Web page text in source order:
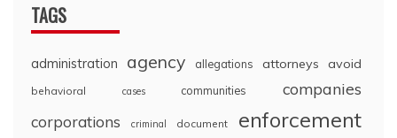
TAGS
administration agency allegations attorneys avoid
behavioral cases communities companies
corporations criminal document enforcement